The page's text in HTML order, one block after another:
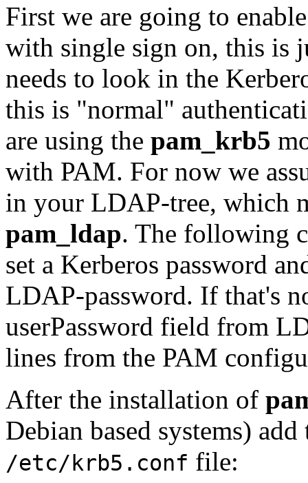
First we are going to
with single sign on, this is
needs to look in the
this is "normal"
are using the pam_krb5
with PAM. For now we
in your LDAP-tree, which
pam_ldap. The following
set a Kerberos password
LDAP-password. If that's
userPassword field from
lines from the PAM
After the installation of
Debian based systems)
/etc/krb5.conf file: